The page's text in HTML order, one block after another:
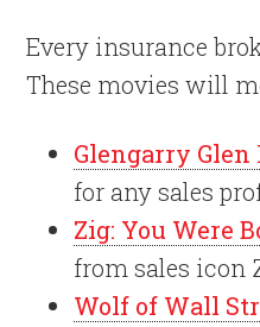
Every insurance
These movies will
Glengarry Glen
for any sales
Zig: You Were
from sales icon
Wolf of Wall